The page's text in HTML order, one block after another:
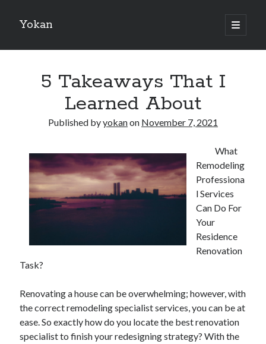
Yokan
open
primary
Sidebar
Best Maths Tutoring Platforms in France: A Complete Guide for
Students and Parents
On : My Thoughts Explained
Finding Ways To Keep Up With
What Research About Can Teach You
Recent Comments
Archives
May 2026
5 Takeaways That I
Learned About
Published byyokanon November 7, 2021
What
Remodeling
Professiona
l Services
Can Do For
Your
Residence
Renovation
Task?
Renovating a house can be overwhelming; however, with
the correct remodeling specialist services, you can be at
ease. So exactly how do you locate the best renovation
specialist to finish your redesigning strategy? With the